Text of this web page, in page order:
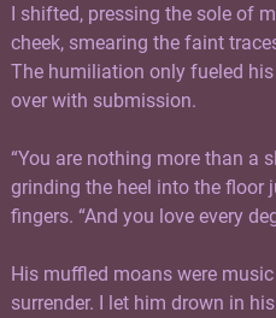
I shifted, pressing the sole of
cheek, smearing the faint
The humiliation only fueled
over with submission.
“You are nothing more than a
grinding the heel into the floor
fingers. “And you love every
His muffled moans were
surrender. I let him drown in